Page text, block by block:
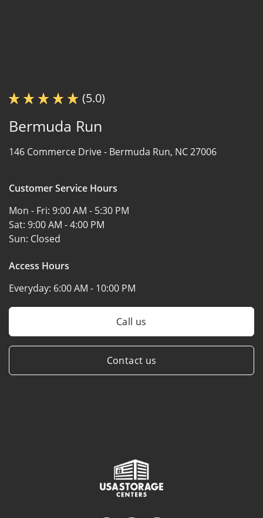
(5.0)
Bermuda Run
146 Commerce Drive - Bermuda Run, NC 27006
Customer Service Hours
Mon - Fri: 9:00 AM - 5:30 PM
Sat: 9:00 AM - 4:00 PM
Sun: Closed
Access Hours
Everyday: 6:00 AM - 10:00 PM
Call us
Contact us